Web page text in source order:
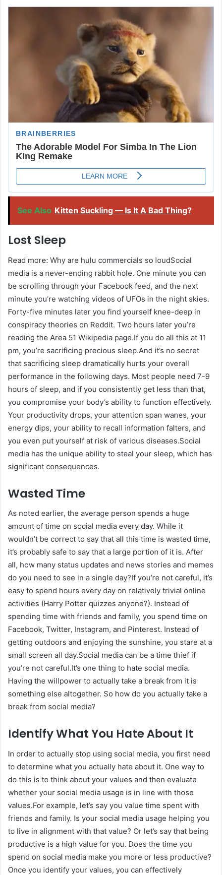
See Also Kitten Suckling — Is It A Bad Thing?
Lost Sleep
Read more: Why are hulu commercials so loudSocial
media is a never-ending rabbit hole. One minute you can
be scrolling through your Facebook feed, and the next
minute you’re watching videos of UFOs in the night skies.
Forty-five minutes later you find yourself knee-deep in
conspiracy theories on Reddit. Two hours later you’re
reading the Area 51 Wikipedia page.If you do all this at 11
pm, you’re sacrificing precious sleep.And it’s no secret
that sacrificing sleep dramatically hurts your overall
performance in the following days. Most people need 7-9
hours of sleep, and if you consistently get less than that,
you compromise your body’s ability to function effectively.
Your productivity drops, your attention span wanes, your
energy dips, your ability to recall information falters, and
you even put yourself at risk of various diseases.Social
media has the unique ability to steal your sleep, which has
significant consequences.
Wasted Time
As noted earlier, the average person spends a huge
amount of time on social media every day. While it
wouldn’t be correct to say that all this time is wasted time,
it’s probably safe to say that a large portion of it is. After
all, how many status updates and news stories and memes
do you need to see in a single day?If you’re not careful, it’s
easy to spend hours every day on relatively trivial online
activities (Harry Potter quizzes anyone?). Instead of
spending time with friends and family, you spend time on
Facebook, Twitter, Instagram, and Pinterest. Instead of
getting outdoors and enjoying the sunshine, you stare at a
small screen all day.Social media can be a time thief if
you’re not careful.It’s one thing to hate social media.
Having the willpower to actually take a break from it is
something else altogether. So how do you actually take a
break from social media?
Identify What You Hate About It
In order to actually stop using social media, you first need
to determine what you actually hate about it. One way to
do this is to think about your values and then evaluate
whether your social media usage is in line with those
values.For example, let’s say you value time spent with
friends and family. Is your social media usage helping you
to live in alignment with that value? Or let’s say that being
productive is a high value for you. Does the time you
spend on social media make you more or less productive?
Once you identify your values, you can effectively